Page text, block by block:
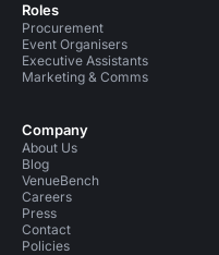
Roles
Procurement
Event Organisers
Executive Assistants
Marketing & Comms
Company
About Us
Blog
VenueBench
Careers
Press
Contact
Policies